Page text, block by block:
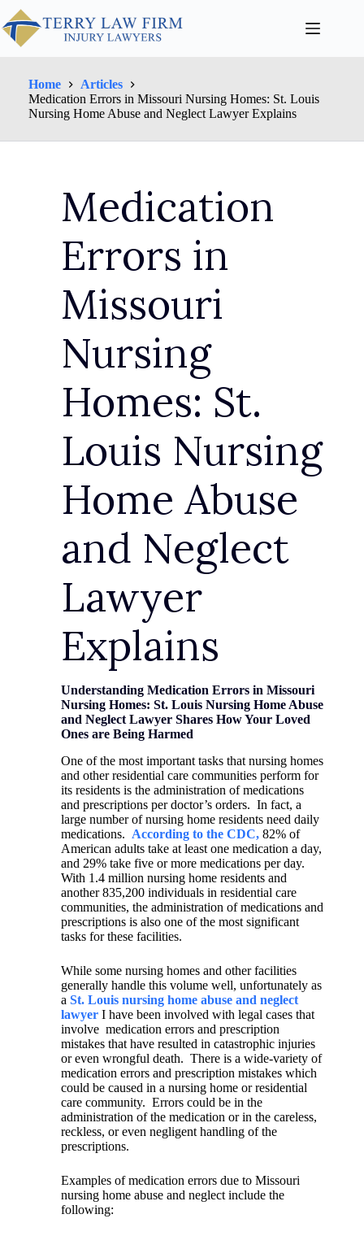
Home
Articles
Medication Errors in Missouri Nursing Homes: St. Louis
Nursing Home Abuse and Neglect Lawyer Explains
Medication
Errors in
Missouri
Nursing
Homes: St.
Louis Nursing
Home Abuse
and Neglect
Lawyer
Explains
Understanding Medication Errors in Missouri
Nursing Homes: St. Louis Nursing Home Abuse
and Neglect Lawyer Shares How Your Loved
Ones are Being Harmed
One of the most important tasks that nursing homes
and other residential care communities perform for
its residents is the administration of medications
and prescriptions per doctor’s orders. In fact, a
large number of nursing home residents need daily
medications. According to the CDC, 82% of
American adults take at least one medication a day,
and 29% take five or more medications per day.
With 1.4 million nursing home residents and
another 835,200 individuals in residential care
communities, the administration of medications and
prescriptions is also one of the most significant
tasks for these facilities.
While some nursing homes and other facilities
generally handle this volume well, unfortunately as
a St. Louis nursing home abuse and neglect
lawyer I have been involved with legal cases that
involve medication errors and prescription
mistakes that have resulted in catastrophic injuries
or even wrongful death. There is a wide-variety of
medication errors and prescription mistakes which
could be caused in a nursing home or residential
care community. Errors could be in the
administration of the medication or in the careless,
reckless, or even negligent handling of the
prescriptions.
Examples of medication errors due to Missouri
nursing home abuse and neglect include the
following: